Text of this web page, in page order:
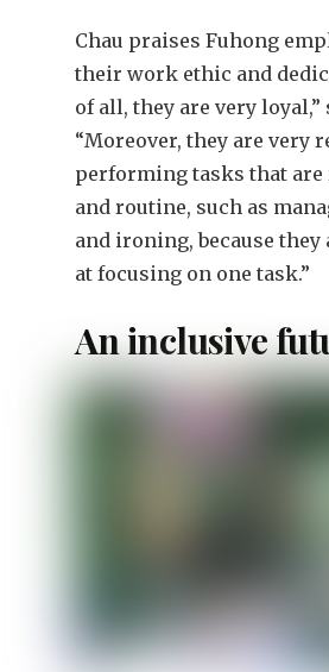
Chau praises Fuhong
their work ethic and
of all, they are very loyal,”
“Moreover, they are very
performing tasks that
and routine, such as
and ironing, because they
at focusing on one task.”
An inclusive